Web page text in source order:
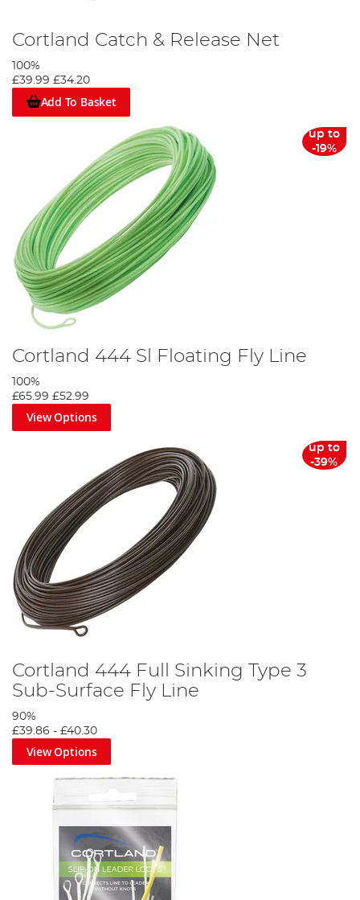
Cortland Catch & Release Net
100%
£39.99 £34.20
Add To Basket
up to
-19%
Cortland 444 Sl Floating Fly Line
100%
£65.99 £52.99
View Options
up to
-39%
Cortland 444 Full Sinking Type 3
Sub-Surface Fly Line
90%
£39.86 - £40.30
View Options